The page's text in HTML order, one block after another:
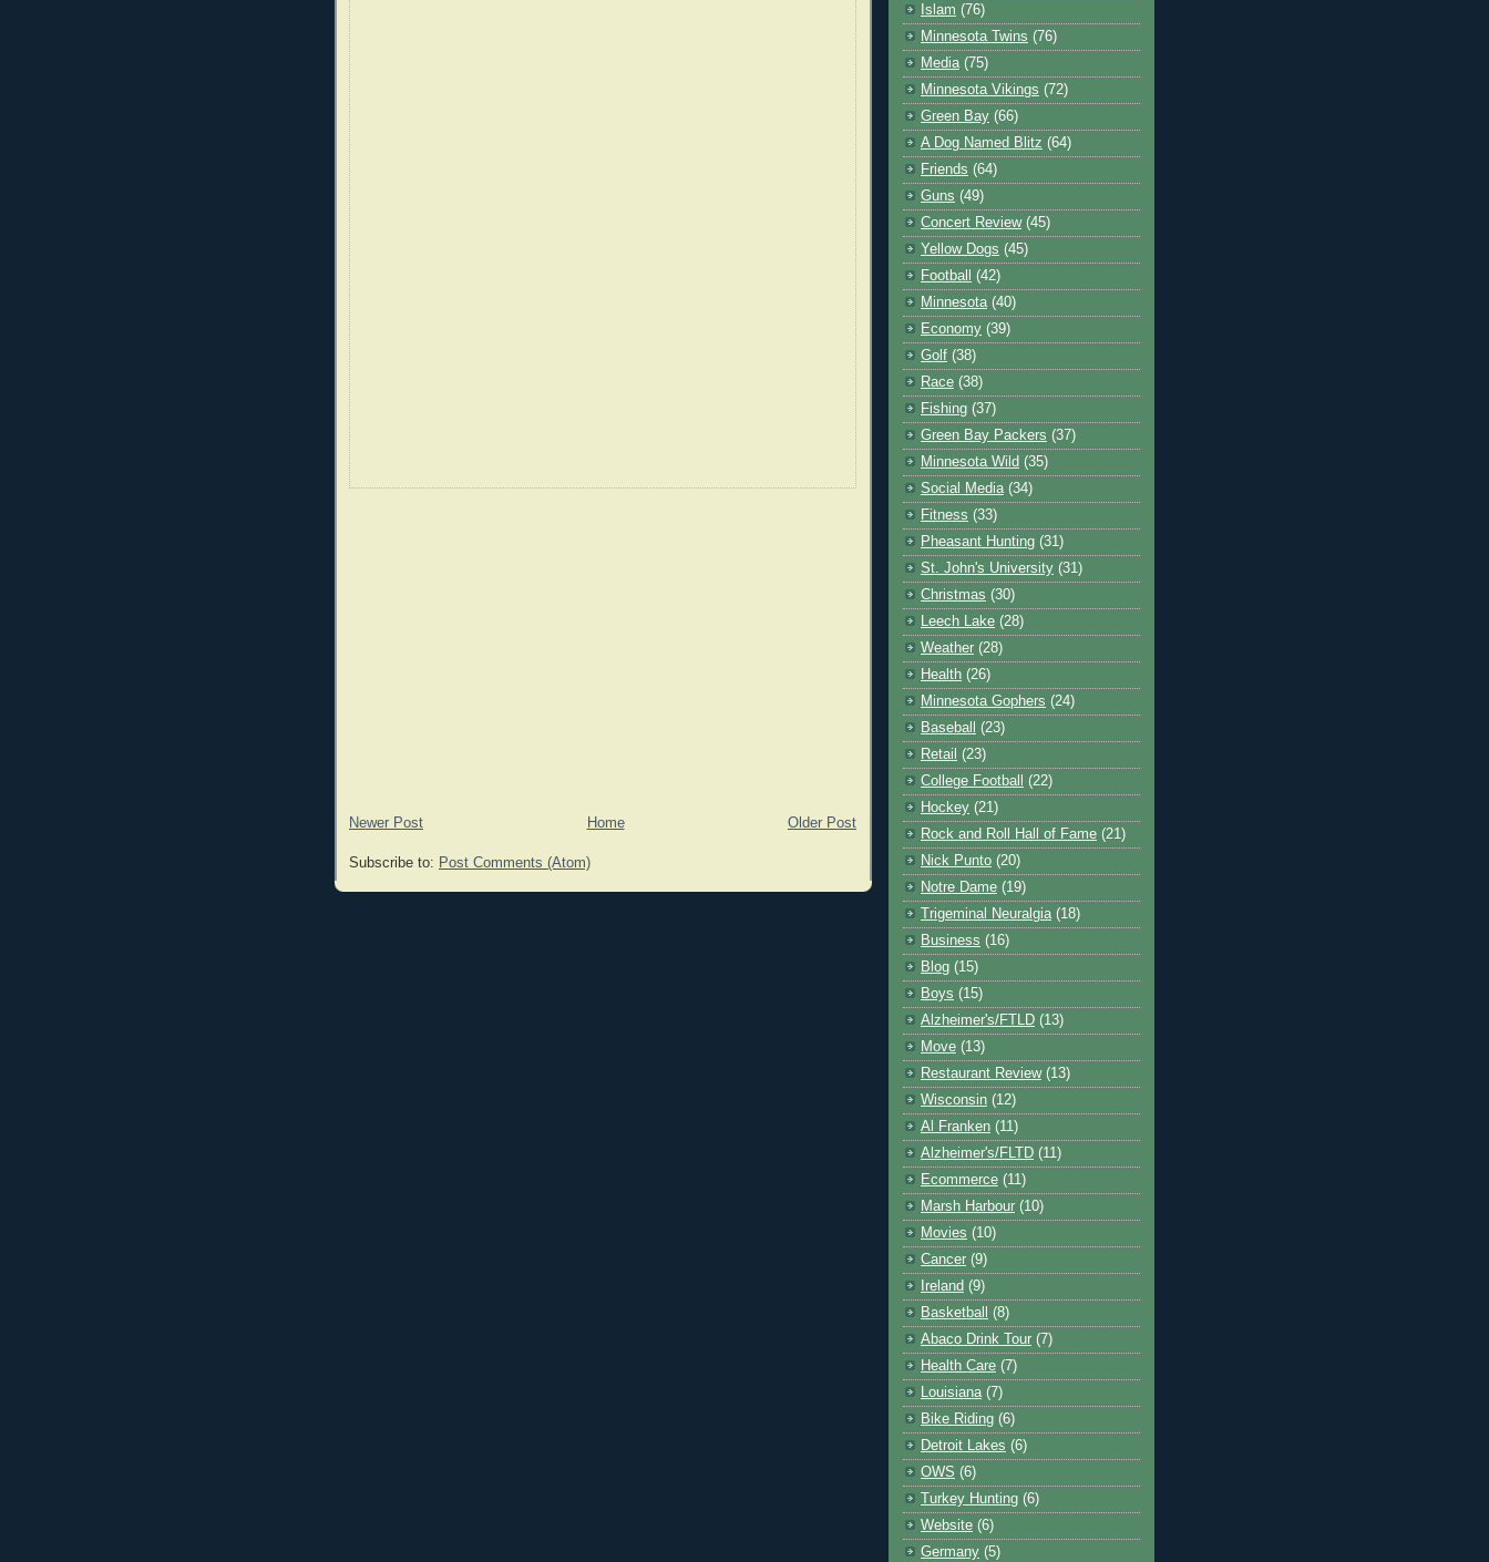
Newer Post Older Post
Home
Subscribe to: Post Comments (Atom)
Islam (76)
Minnesota Twins (76)
Media (75)
Minnesota Vikings (72)
Green Bay (66)
A Dog Named Blitz (64)
Friends (64)
Guns (49)
Concert Review (45)
Yellow Dogs (45)
Football
(42)
Minnesota (40)
Economy (39)
Golf (38)
Race (38)
Fishing (37)
Green Bay Packers (37)
Minnesota Wild (35)
Social Media (34)
Fitness (33)
Pheasant Hunting (31)
St. John's University (31)
Christmas (30)
Leech Lake (28)
Weather (28)
Health (26)
Minnesota Gophers (24)
Baseball
(23)
Retail (23)
College Football
(22)
Hockey (21)
Rock and Roll Hall of Fame (21)
Nick Punto (20)
Notre Dame (19)
Trigeminal Neuralgia (18)
Business (16)
Blog (15)
Boys (15)
Alzheimer's/FTLD (13)
Move (13)
Restaurant Review (13)
Wisconsin (12)
Al Franken (11)
Alzheimer's/FLTD (11)
Ecommerce (11)
Marsh Harbour (10)
Movies (10)
Cancer (9)
Ireland (9)
Basketball
(8)
Abaco Drink Tour (7)
Health Care (7)
Louisiana (7)
Bike Riding (6)
Detroit Lakes (6)
OWS (6)
Turkey Hunting (6)
Website (6)
Germany (5)